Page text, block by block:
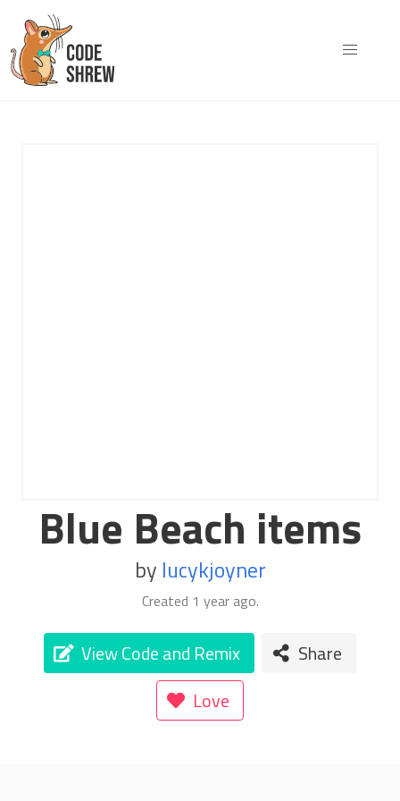
Blue Beach items
by lucykjoyner
Created 1 year ago.
View Code and Remix
Share
Love